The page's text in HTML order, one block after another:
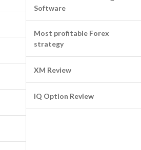
Software
Most profitable Forex
strategy
XM Review
IQ Option Review